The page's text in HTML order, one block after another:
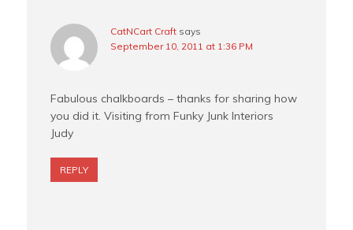
CatNCart Craft says
September 10, 2011 at 1:36 PM
Fabulous chalkboards – thanks for sharing how
you did it. Visiting from Funky Junk Interiors
Judy
REPLY